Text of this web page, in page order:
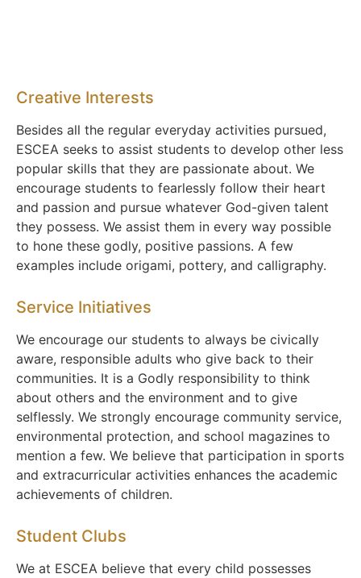
Creative Interests
Besides all the regular everyday activities pursued,
ESCEA seeks to assist students to develop other less
popular skills that they are passionate about. We
encourage students to fearlessly follow their heart
and passion and pursue whatever God-given talent
they possess. We assist them in every way possible
to hone these godly, positive passions. A few
examples include origami, pottery, and calligraphy.
Service Initiatives
We encourage our students to always be civically
aware, responsible adults who give back to their
communities. It is a Godly responsibility to think
about others and the environment and to give
selflessly. We strongly encourage community service,
environmental protection, and school magazines to
mention a few. We believe that participation in sports
and extracurricular activities enhances the academic
achievements of children.
Student Clubs
We at ESCEA believe that every child possesses